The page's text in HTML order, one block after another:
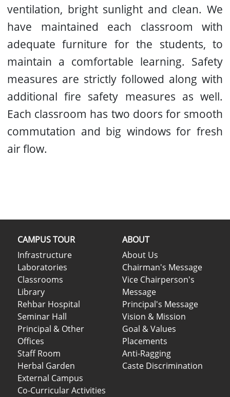
ventilation, bright sunlight and clean. We
have maintained each classroom with
adequate furniture for the students, to
maintain a comfortable learning. Safety
measures are strictly followed along with
additional fire safety measures as well.
Each classroom has two doors for smooth
commutation and big windows for fresh
air flow.
CAMPUS TOUR
Infrastructure
Laboratories
Classrooms
Library
Rehbar Hospital
Seminar Hall
Principal & Other
Offices
Staff Room
Herbal Garden
External Campus
Co-Curricular Activities
ABOUT
About Us
Chairman's Message
Vice Chairperson's
Message
Principal's Message
Vision & Mission
Goal & Values
Placements
Anti-Ragging
Caste Discrimination